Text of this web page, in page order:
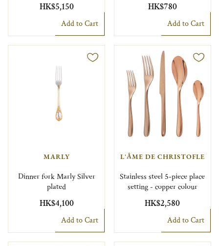
HK$5,150
Add to Cart
HK$780
Add to Cart
MARLY
Dinner fork Marly Silver
plated
HK$4,100
Add to Cart
L'ÂME DE CHRISTOFLE
Stainless steel 5-piece place
setting - copper colour
HK$2,580
Add to Cart